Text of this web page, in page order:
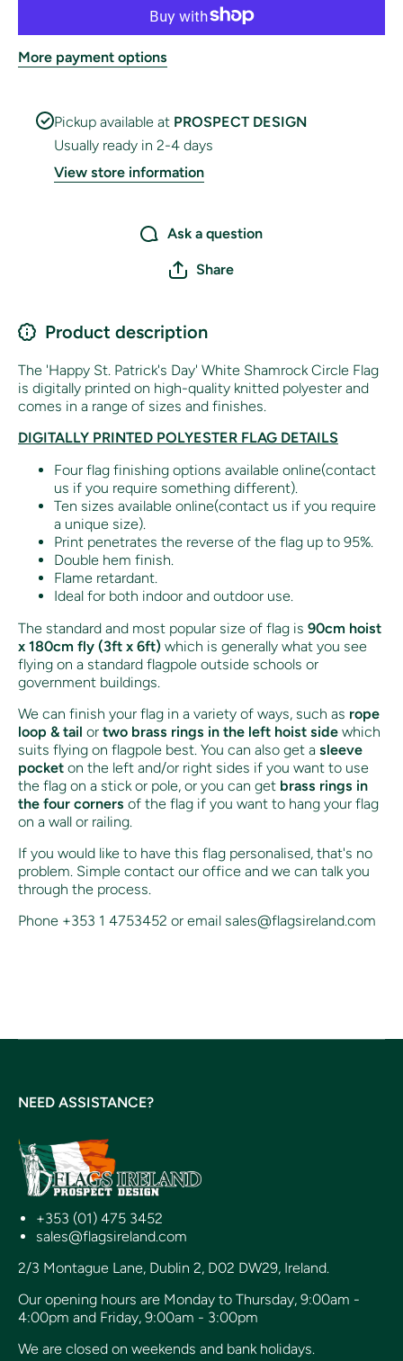
More payment options
Pickup available at PROSPECT DESIGN
Usually ready in 2-4 days
View store information
Ask a question
Share
Product description
The 'Happy St. Patrick's Day' White Shamrock Circle Flag
is digitally printed on high-quality knitted polyester and
comes in a range of sizes and finishes.
DIGITALLY PRINTED POLYESTER FLAG DETAILS
Four flag finishing options available online(contact
us if you require something different).
Ten sizes available online(contact us if you require
a unique size).
Print penetrates the reverse of the flag up to 95%.
Double hem finish.
Flame retardant.
Ideal for both indoor and outdoor use.
The standard and most popular size of flag is 90cm hoist
x 180cm fly (3ft x 6ft) which is generally what you see
flying on a standard flagpole outside schools or
government buildings.
We can finish your flag in a variety of ways, such as rope
loop & tail or two brass rings in the left hoist side which
suits flying on flagpole best. You can also get a sleeve
pocket on the left and/or right sides if you want to use
the flag on a stick or pole, or you can get brass rings in
the four corners of the flag if you want to hang your flag
on a wall or railing.
If you would like to have this flag personalised, that's no
problem. Simple contact our office and we can talk you
through the process.
Phone +353 1 4753452 or email sales@flagsireland.com
NEED ASSISTANCE?
+353 (01) 475 3452
sales@flagsireland.com
2/3 Montague Lane, Dublin 2, D02 DW29, Ireland.
Our opening hours are Monday to Thursday, 9:00am -
4:00pm and Friday, 9:00am - 3:00pm
We are closed on weekends and bank holidays.